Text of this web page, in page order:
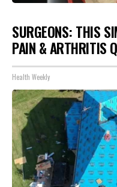
SURGEONS: THIS
PAIN & ARTHRITIS
Health Weekly